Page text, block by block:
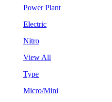
Power Plant
Electric
Nitro
View All
Type
Micro/Mini